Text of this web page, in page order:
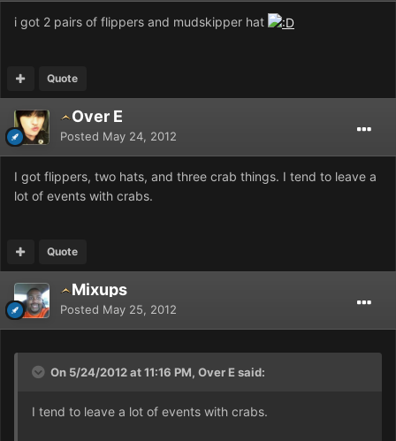
i got 2 pairs of flippers and mudskipper hat
Quote
Over E
Posted May 24, 2012
I got flippers, two hats, and three crab things. I tend to leave a
lot of events with crabs.
Quote
Mixups
Posted May 25, 2012
On 5/24/2012 at 11:16 PM, Over E said:
I tend to leave a lot of events with crabs.